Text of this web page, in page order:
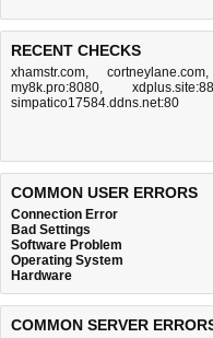
RECENT CHECKS
xhamstr.com, cortneylane.com
my8k.pro:8080,
simpatico17584.ddns.net:80
COMMON USER ERRORS
Connection Error
Bad Settings
Software Problem
Operating System
Hardware
COMMON SERVER